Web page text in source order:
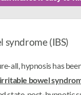
syndrome (IBS)
all, hypnosis has
irritable bowel